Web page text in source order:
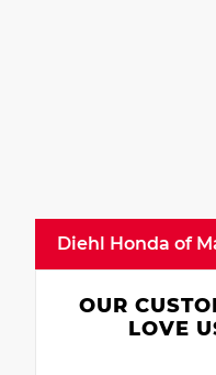
Diehl Honda of
OUR
LOVE